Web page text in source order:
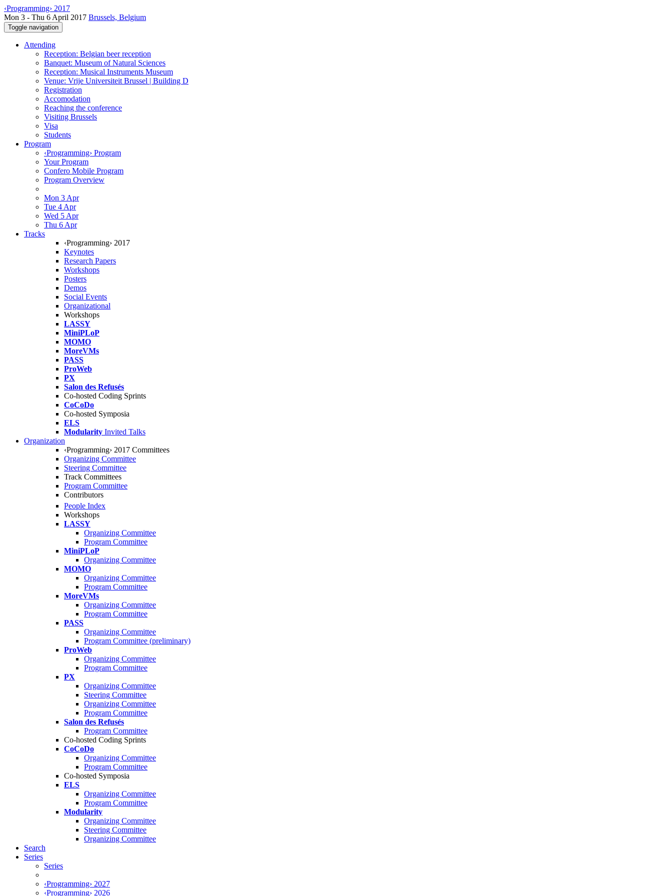
‹Programming› 2017
Mon 3 - Thu 6 April 2017 Brussels, Belgium
Toggle navigation
Attending
Reception: Belgian beer reception
Banquet: Museum of Natural Sciences
Reception: Musical Instruments Museum
Venue: Vrije Universiteit Brussel | Building D
Registration
Accomodation
Reaching the conference
Visiting Brussels
Visa
Students
Program
‹Programming› Program
Your Program
Confero Mobile Program
Program Overview
Mon 3 Apr
Tue 4 Apr
Wed 5 Apr
Thu 6 Apr
Tracks
‹Programming› 2017
Keynotes
Research Papers
Workshops
Posters
Demos
Social Events
Organizational
Workshops
LASSY
MiniPLoP
MOMO
MoreVMs
PASS
ProWeb
PX
Salon des Refusés
Co-hosted Coding Sprints
CoCoDo
Co-hosted Symposia
ELS
Modularity Invited Talks
Organization
‹Programming› 2017 Committees
Organizing Committee
Steering Committee
Track Committees
Program Committee
Contributors
People Index
Workshops
LASSY
Organizing Committee
Program Committee
MiniPLoP
Organizing Committee
MOMO
Organizing Committee
Program Committee
MoreVMs
Organizing Committee
Program Committee
PASS
Organizing Committee
Program Committee (preliminary)
ProWeb
Organizing Committee
Program Committee
PX
Organizing Committee
Steering Committee
Organizing Committee
Program Committee
Salon des Refusés
Program Committee
Co-hosted Coding Sprints
CoCoDo
Organizing Committee
Program Committee
Co-hosted Symposia
ELS
Organizing Committee
Program Committee
Modularity
Organizing Committee
Steering Committee
Organizing Committee
Search
Series
Series
‹Programming› 2027
‹Programming› 2026